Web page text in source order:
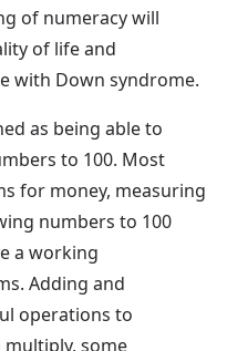
of numeracy will
of life and
with Down syndrome.
as being able to
to 100. Most
for money, measuring
numbers to 100
a working
Adding and
operations to
some